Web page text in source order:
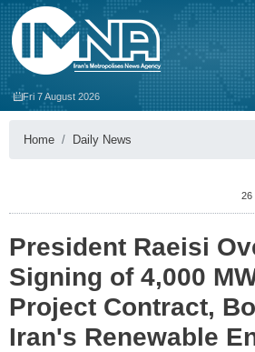
Fri 7 August 2026
Home Daily News
26
President Raeisi
Signing of 4,000
Project Contract,
Iran's Renewable